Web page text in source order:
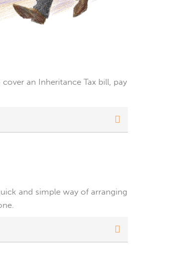
an Inheritance Tax bill, pay
and simple way of arranging